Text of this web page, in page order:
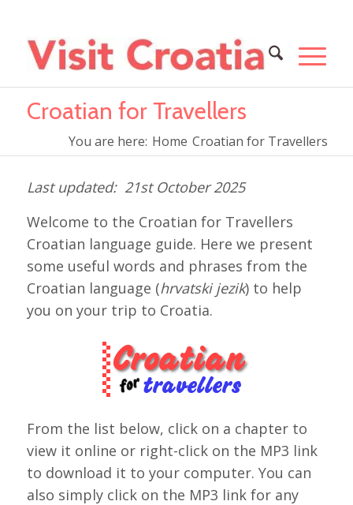
Croatian for Travellers
You are here: Home Croatian for Travellers
21st October 2025
Welcome to the Croatian for Travellers
Croatian language guide. Here we present
some useful words and phrases from the
Croatian language (hrvatski jezik) to help
you on your trip to Croatia.
From the list below, click on a chapter to
view it online or right-click on the MP3 link
to download it to your computer. You can
also simply click on the MP3 link for any